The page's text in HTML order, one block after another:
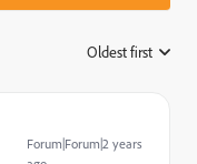
Oldest first
Forum|Forum|2 years